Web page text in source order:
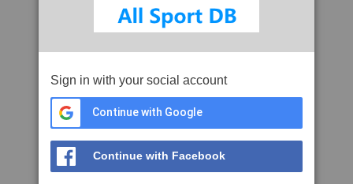
Sign in with your social account
Continue with Google
Continue with Facebook